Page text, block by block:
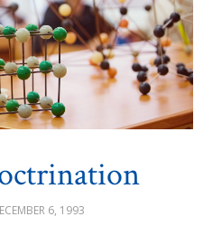
6, 1993